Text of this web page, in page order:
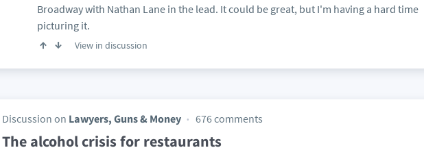
Broadway with Nathan Lane in the lead. It could be great, but I'm having a hard time
picturing it.
View in discussion
Discussion on Lawyers, Guns & Money 676 comments
The alcohol crisis for restaurants